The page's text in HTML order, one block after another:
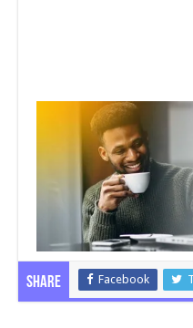
Share Facebook